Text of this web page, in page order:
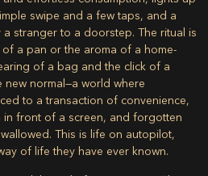
swipe and a few taps, and a
stranger to a doorstep. The ritual is
a pan or the aroma of a home-
of a bag and the click of a
new normal—a world where
to a transaction of convenience,
in front of a screen, and forgotten
This is life on autopilot,
of life they have ever known.